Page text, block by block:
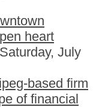
heart
Saturday, July
based firm
of financial